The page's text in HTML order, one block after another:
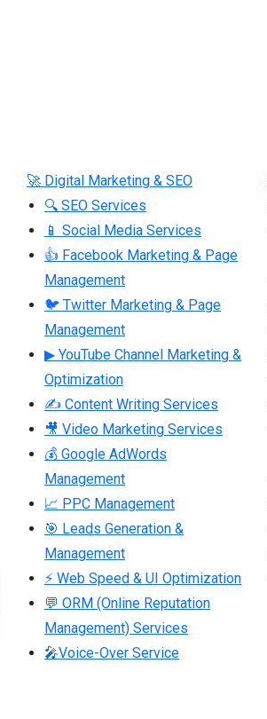
🚀 Digital Marketing & SEO
🔍 SEO Services
📱 Social Media Services
👍 Facebook Marketing & Page
Management
🐦 Twitter Marketing & Page
Management
▶ YouTube Channel Marketing &
Optimization
✍ Content Writing Services
🎥 Video Marketing Services
💰 Google AdWords
Management
📈 PPC Management
🎯 Leads Generation &
Management
⚡ Web Speed & UI Optimization
💬 ORM (Online Reputation
Management) Services
🎤Voice-Over Service